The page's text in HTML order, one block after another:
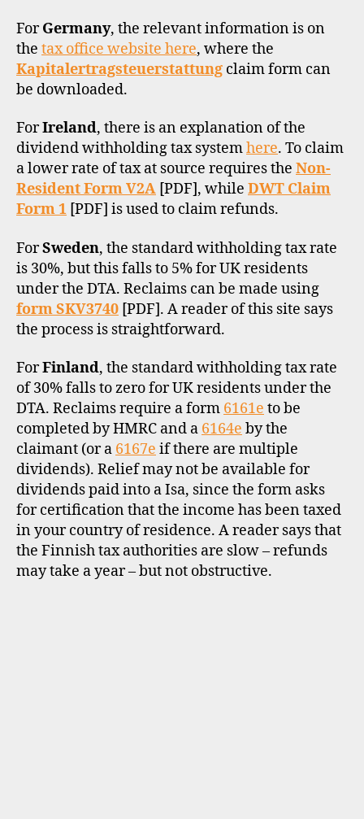
ForGermany, the relevant information is on
the tax office website here, where the
Kapitalertragsteuerstattung claim form can
be downloaded.
ForIreland, there is an explanation of the
dividend withholding tax systemhere. To claim
a lower rate of tax at source requires the Non-
Resident Form V2A [PDF], while DWT Claim
Form 1 [PDF] is used to claim refunds.
ForSweden, the standard withholding tax rate
is 30%, but this falls to 5% for UK residents
under the DTA. Reclaims can be made using
form SKV3740 [PDF]. A reader of this site says
the process is straightforward.
ForFinland, the standard withholding tax rate
of 30% falls to zero for UK residents under the
DTA. Reclaims require a form 6161e to be
completed by HMRC and a 6164e by the
claimant (or a 6167e if there are multiple
dividends). Relief may not be available for
dividends paid into a Isa, since the form asks
for certification that the income has been taxed
in your country of residence. A reader says that
the Finnish tax authorities are slow – refunds
may take a year – but not obstructive.